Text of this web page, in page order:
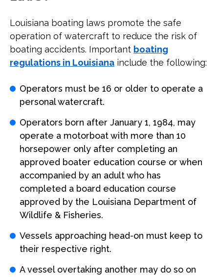
Louisiana boating laws promote the safe
operation of watercraft to reduce the risk of
boating accidents. Important boating
regulations in Louisiana include the following:
Operators must be 16 or older to operate a
personal watercraft.
Operators born after January 1, 1984, may
operate a motorboat with more than 10
horsepower only after completing an
approved boater education course or when
accompanied by an adult who has
completed a board education course
approved by the Louisiana Department of
Wildlife & Fisheries.
Vessels approaching head-on must keep to
their respective right.
A vessel overtaking another may do so on